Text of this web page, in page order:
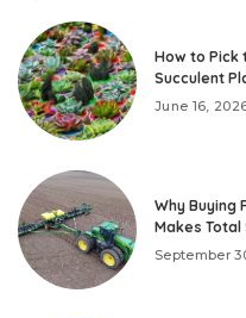
How to Pick
Succulent
June 16,
Why Buying
Makes Total
September